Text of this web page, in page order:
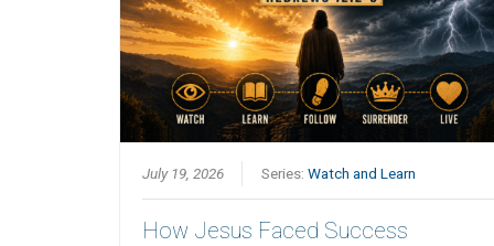
July 19, 2026 Series:Watch and Learn
How Jesus Faced Success